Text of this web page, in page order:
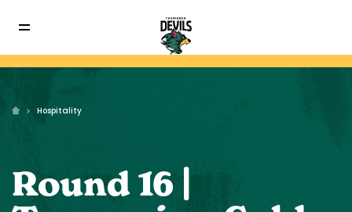
Hospitality
Round 16 |